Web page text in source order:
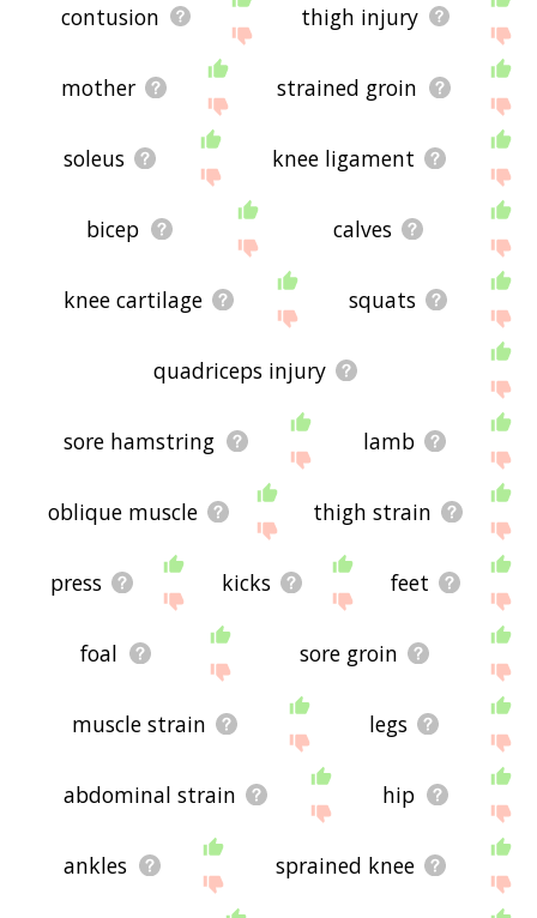
contusion thigh injury
mother strained groin
soleus knee ligament
bicep calves
knee cartilage squats
quadriceps injury
sore hamstring lamb
oblique muscle thigh strain
press kicks feet
foal sore groin
muscle strain legs
abdominal strain hip
ankles sprained knee